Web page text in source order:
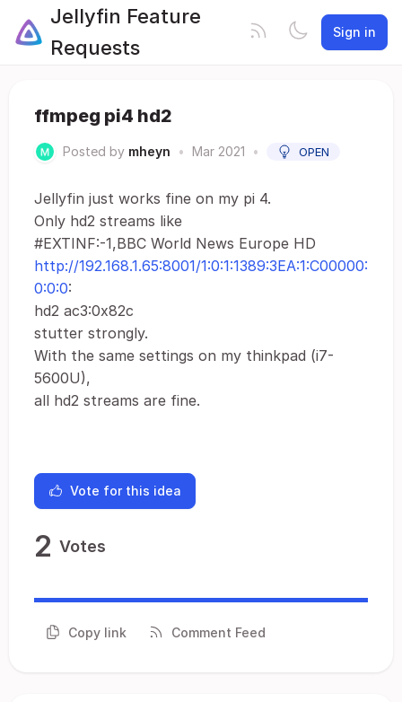
Jellyfin Feature
Requests
Sign in
ffmpeg pi4 hd2
Posted by mheyn • Mar 2021 • OPEN
Jellyfin just works fine on my pi 4.
Only hd2 streams like
#EXTINF:-1,BBC World News Europe HD
http://192.168.1.65:8001/1:0:1:1389:3EA:1:C00000:
0:0:0:
hd2 ac3:0x82c
stutter strongly.
With the same settings on my thinkpad (i7-
5600U),
all hd2 streams are fine.
Vote for this idea
2 Votes
Copy link Comment Feed